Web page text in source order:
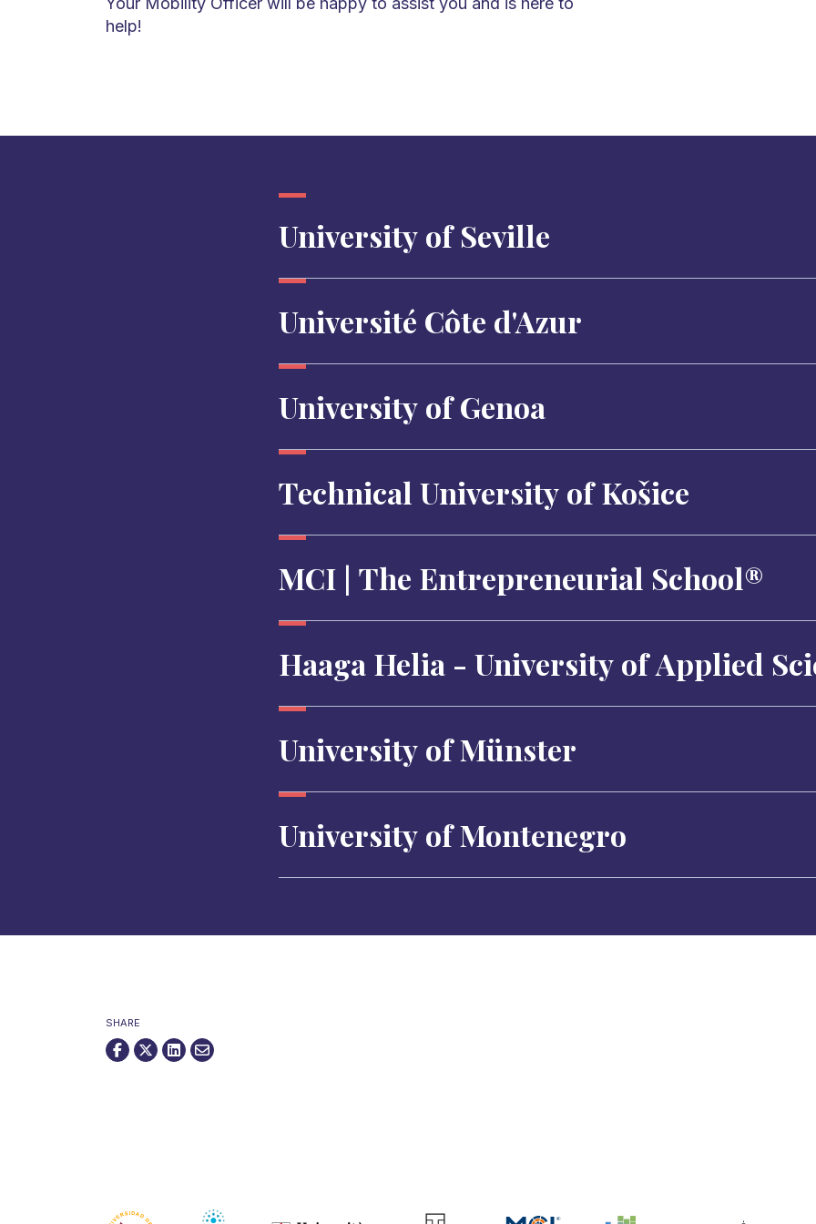
help!
University of Seville
Université Côte d'Azur
University of Genoa
Technical University of Košice
MCI | The Entrepreneurial School®
Haaga Helia - University of Applied
University of Münster
University of Montenegro
SHARE